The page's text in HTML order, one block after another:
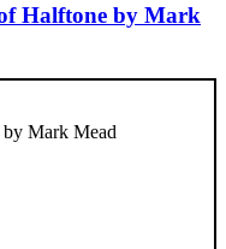
Halftone by Mark
by Mark Mead